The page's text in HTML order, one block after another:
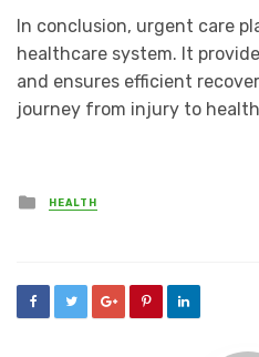
In conclusion, urgent care
healthcare system. It
and ensures efficient
journey from injury to
Posted
in
HEALTH